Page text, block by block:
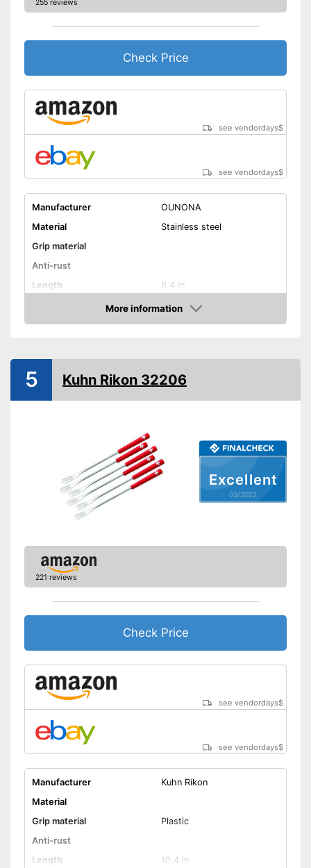
255 reviews
Check Price
see vendordays$
see vendordays$
Manufacturer
OUNONA
Material
Stainless steel
Grip material
Anti-rust
Length
9,4 in
Advantages
More information
Check Price
Excellent
03/2022
5 Kuhn Rikon 32206
221 reviews
Check Price
see vendordays$
see vendordays$
Manufacturer
Kuhn Rikon
Material
Grip material
Plastic
Anti-rust
Length
10,4 in